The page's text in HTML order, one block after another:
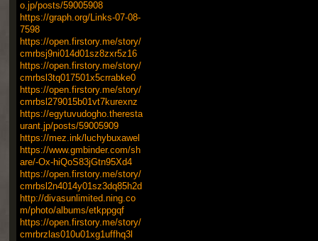
o.jp/posts/59005908
https://graph.org/Links-07-08-
7598
https://open.firstory.me/story/
cmrbsj9ni014d01sz8zxr5z16
https://open.firstory.me/story/
cmrbsl3tq017501x5crrabke0
https://open.firstory.me/story/
cmrbsl279015b01vt7kurexnz
https://egytuvudogho.theresta
urant.jp/posts/59005909
https://mez.ink/luchybuxawel
https://www.gmbinder.com/sh
are/-Ox-hiQoS83jGtn95Xd4
https://open.firstory.me/story/
cmrbsl2n4014y01sz3dq85h2d
http://divasunlimited.ning.co
m/photo/albums/etkppgqf
https://open.firstory.me/story/
cmrbrzlas010u01xg1uffhq3l